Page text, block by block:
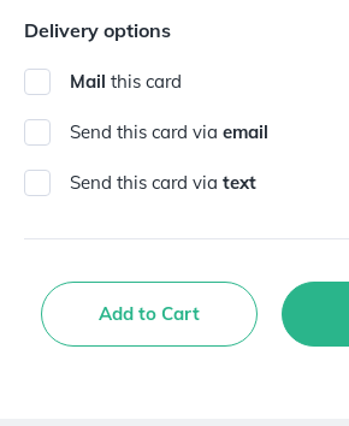
Delivery options
Mail this card
Send this card via email
Send this card via text
Add to Cart